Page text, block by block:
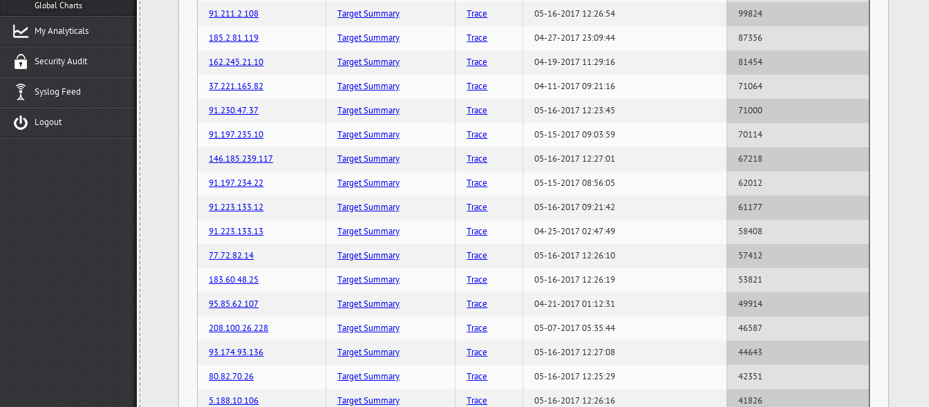
Global Charts
My Analyticals
Security Audit
Syslog Feed
Logout
91.211.2.108 Target Summary Trace 05-16-2017 12:26:54 99824
185.2.81.119 Target Summary Trace 04-27-2017 23:09:44 87356
162.245.21.10 Target Summary Trace 04-19-2017 11:29:16 81454
37.221.165.82 Target Summary Trace 04-11-2017 09:21:16 71064
91.230.47.37 Target Summary Trace 05-16-2017 12:23:45 71000
91.197.235.10 Target Summary Trace 05-15-2017 09:03:59 70114
146.185.239.117 Target Summary Trace 05-16-2017 12:27:01 67218
91.197.234.22 Target Summary Trace 05-15-2017 08:56:05 62012
91.223.133.12 Target Summary Trace 05-16-2017 09:21:42 61177
91.223.133.13 Target Summary Trace 04-25-2017 02:47:49 58408
77.72.82.14 Target Summary Trace 05-16-2017 12:26:10 57412
183.60.48.25 Target Summary Trace 05-16-2017 12:26:19 53821
95.85.62.107 Target Summary Trace 04-21-2017 01:12:31 49914
208.100.26.228 Target Summary Trace 05-07-2017 05:35:44 46587
93.174.93.136 Target Summary Trace 05-16-2017 12:27:08 44643
80.82.70.26 Target Summary Trace 05-16-2017 12:25:29 42351
5.188.10.106 Target Summary Trace 05-16-2017 12:26:16 41826